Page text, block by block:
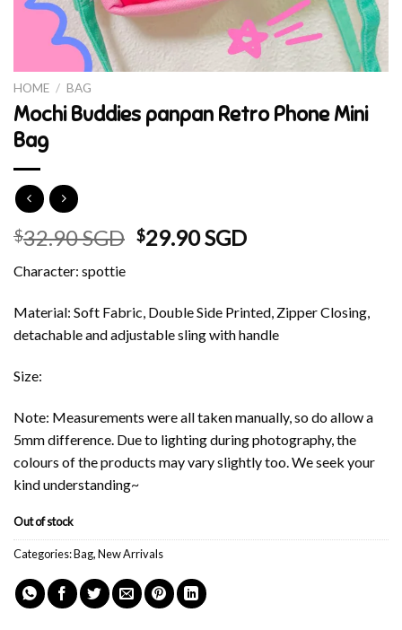
HOME / BAG
Mochi Buddies panpan Retro Phone Mini
Bag
$32.90 SGD Original
$32.90 SGD.
$29.90 SGDCurrent
$29.90 SGD.
Character: spottie
Material: Soft Fabric, Double Side Printed, Zipper Closing,
detachable and adjustable sling with handle
Size:
Note: Measurements were all taken manually, so do allow a
5mm difference. Due to lighting during photography, the
colours of the products may vary slightly too. We seek your
kind understanding~
Out of stock
Categories:Bag,New Arrivals